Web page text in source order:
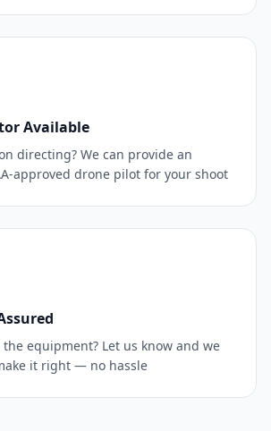
Available
directing? We can provide an
approved drone pilot for your shoot
equipment? Let us know and we
it right — no hassle